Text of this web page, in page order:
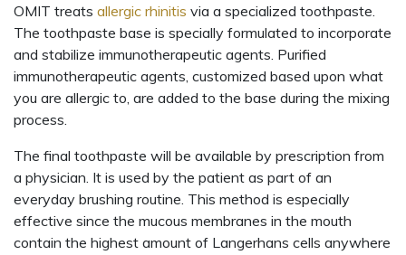
OMIT treats allergic rhinitis via a specialized toothpaste.
The toothpaste base is specially formulated to incorporate
and stabilize immunotherapeutic agents. Purified
immunotherapeutic agents, customized based upon what
you are allergic to, are added to the base during the mixing
process.
The final toothpaste will be available by prescription from
a physician. It is used by the patient as part of an
everyday brushing routine. This method is especially
effective since the mucous membranes in the mouth
contain the highest amount of Langerhans cells anywhere